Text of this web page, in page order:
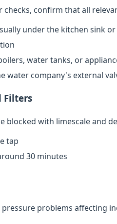
confirm that all
under the kitchen sink
water tanks, or
water company's external
Filters
blocked with limescale and
tap
30 minutes
problems affecting